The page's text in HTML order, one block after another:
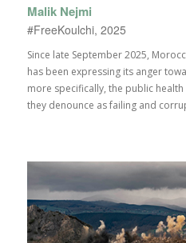
Malik Nejmi
#FreeKoulchi, 2025
Since late September 2025,
has been expressing its anger
more specifically, the public
they denounce as failing and